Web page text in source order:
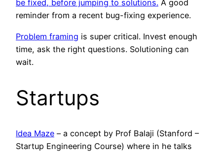
be fixed, before jumping to solutions. A good
reminder from a recent bug-fixing experience.
Problem framing is super critical. Invest enough
time, ask the right questions. Solutioning can
wait.
Startups
Idea Maze – a concept by Prof Balaji (Stanford –
Startup Engineering Course) where in he talks